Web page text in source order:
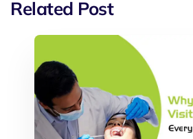
Related Post